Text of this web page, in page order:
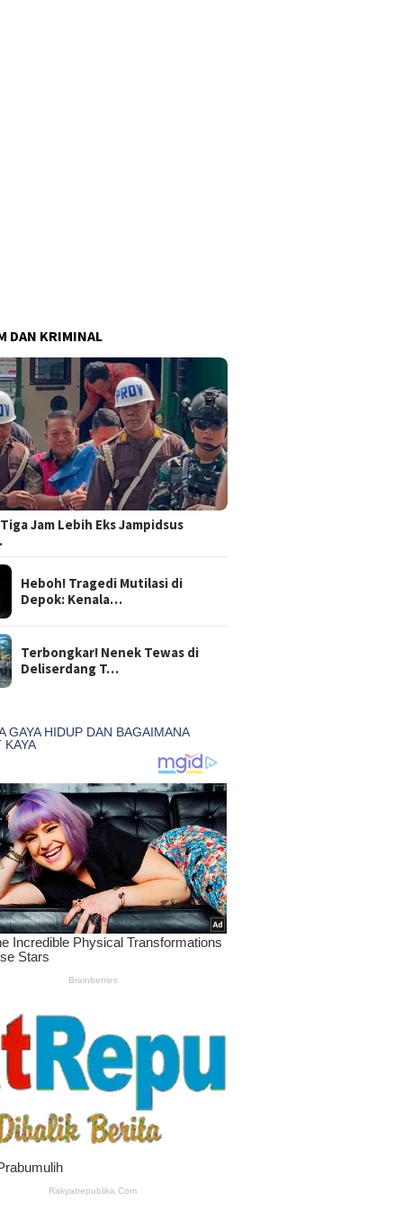
DAN KRIMINAL
Jam Lebih Eks Jampidsus
Heboh! Tragedi Mutilasi di
Depok: Kenala…
Terbongkar! Nenek Tewas di
Deliserdang T…